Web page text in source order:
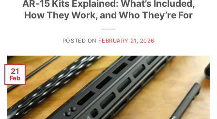
AR-15 Kits Explained: What’s Included,
How They Work, and Who They’re For
POSTED ON FEBRUARY 21, 2026
21
Feb